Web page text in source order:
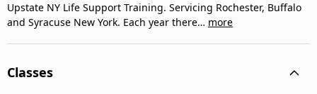
Upstate NY Life Support Training. Servicing Rochester, Buffalo
and Syracuse New York. Each year there… more
Classes